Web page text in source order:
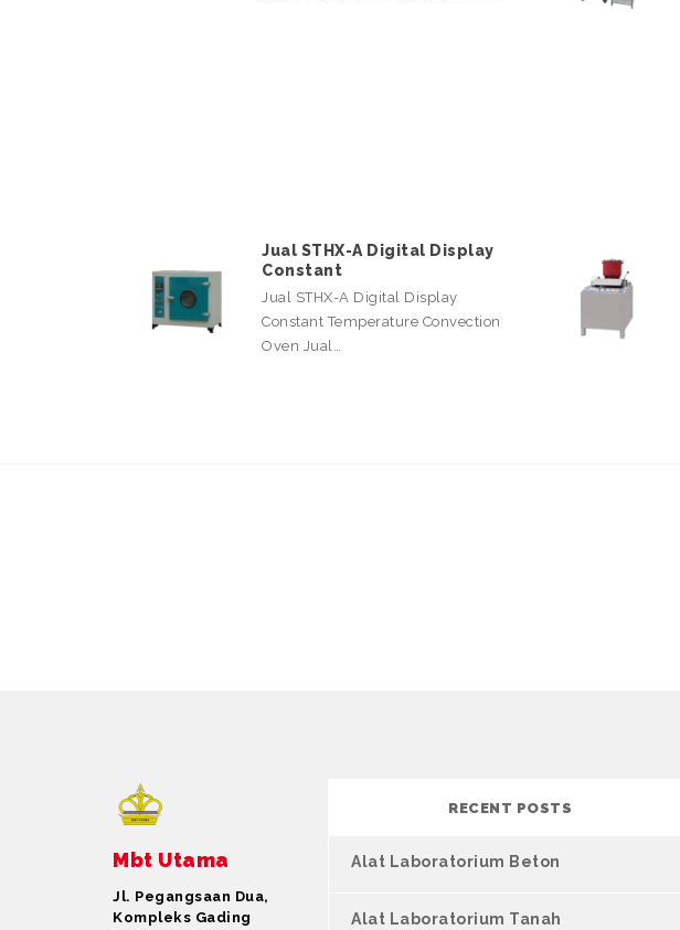
Jual STHX-A Digital Display
Constant
Jual STHX-A Digital Display
Constant Temperature Convection
Oven Jual…
Mbt Utama
Jl. Pegangsaan Dua,
Kompleks Gading
RECENT POSTS
Alat Laboratorium Beton
Alat Laboratorium Tanah